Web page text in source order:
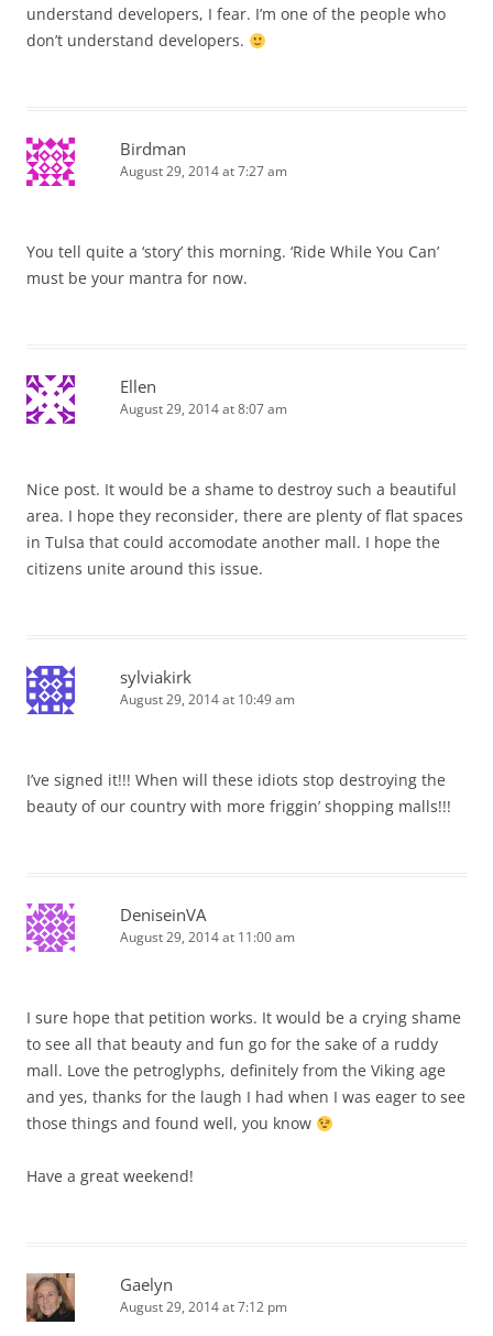
understand developers, I fear. I’m one of the people who
don’t understand developers.
Birdman
August 29, 2014 at 7:27 am
You tell quite a ‘story’ this morning. ‘Ride While You Can’
must be your mantra for now.
Ellen
August 29, 2014 at 8:07 am
Nice post. It would be a shame to destroy such a beautiful
area. I hope they reconsider, there are plenty of flat spaces
in Tulsa that could accomodate another mall. I hope the
citizens unite around this issue.
sylviakirk
August 29, 2014 at 10:49 am
I’ve signed it!!! When will these idiots stop destroying the
beauty of our country with more friggin’ shopping malls!!!
DeniseinVA
August 29, 2014 at 11:00 am
I sure hope that petition works. It would be a crying shame
to see all that beauty and fun go for the sake of a ruddy
mall. Love the petroglyphs, definitely from the Viking age
and yes, thanks for the laugh I had when I was eager to see
those things and found well, you know
Have a great weekend!
Gaelyn
August 29, 2014 at 7:12 pm